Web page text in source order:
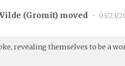
(Gromit) moved • 03/23/
revealing themselves to be a